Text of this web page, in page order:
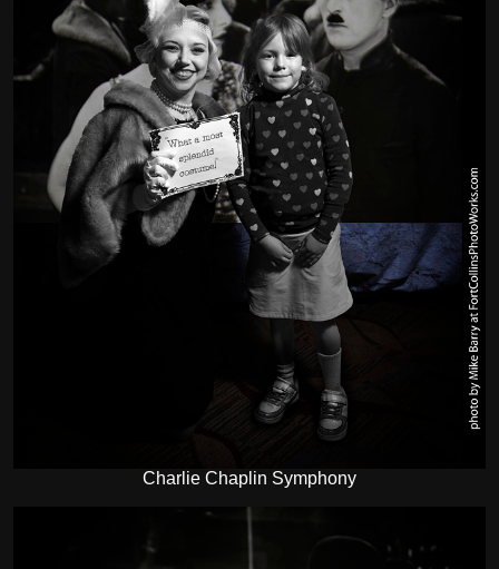
Charlie Chaplin Symphony